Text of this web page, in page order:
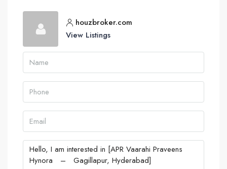
houzbroker.com
View Listings